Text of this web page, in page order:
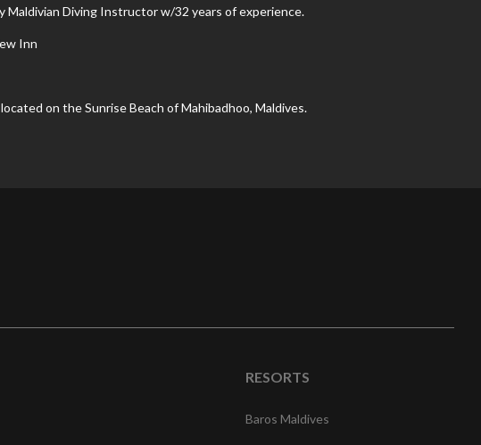
Maldivian Diving Instructor w/32 years of experience.
Inn
on the Sunrise Beach of Mahibadhoo, Maldives.
RESORTS
Baros Maldives